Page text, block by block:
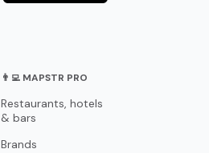
👨‍💻 MAPSTR PRO
Restaurants, hotels
& bars
Brands